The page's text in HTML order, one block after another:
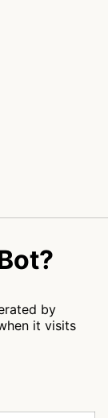
by
it visits